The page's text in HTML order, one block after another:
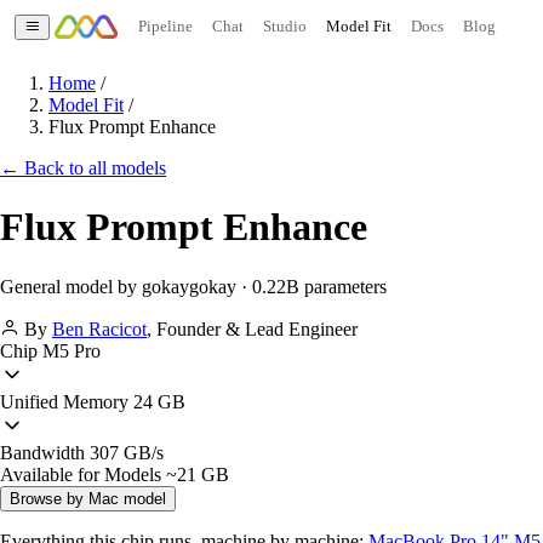
Pipeline Chat Studio Model Fit Docs Blog
Home /
Model Fit /
Flux Prompt Enhance
← Back to all models
Flux Prompt Enhance
General model by gokaygokay · 0.22B parameters
By Ben Racicot, Founder & Lead Engineer
Chip M5 Pro
Unified Memory 24 GB
Bandwidth 307 GB/s
Available for Models ~21 GB
Browse by Mac model